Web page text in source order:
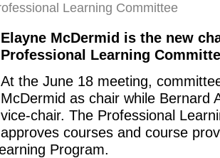
Learning Committee
Elayne McDermid is the new
Professional Learning
At the June 18 meeting,
McDermid as chair while Bernard
vice-chair. The Professional
approves courses and course
Program.